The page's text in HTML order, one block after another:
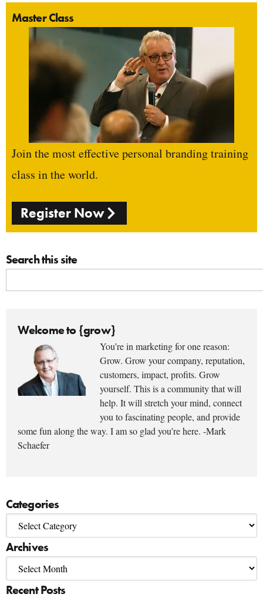
Master Class
Join the most effective personal branding training
class in the world.
Register Now
Search this site
Welcome to {grow}
You’re in marketing for one reason:
Grow. Grow your company, reputation,
customers, impact, profits. Grow
yourself. This is a community that will
help. It will stretch your mind, connect
you to fascinating people, and provide
some fun along the way. I am so glad you’re here. -Mark
Schaefer
Categories
Archives
Recent Posts